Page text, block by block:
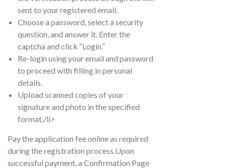
sent to your registered email.
Choose a password, select a security
question, and answer it. Enter the
captcha and click “Login.”
Re-login using your email and password
to proceed with filling in personal
details.
Upload scanned copies of your
signature and photo in the specified
format./li>
Pay the application fee online as required
during the registration process.Upon
successful payment, a Confirmation Page